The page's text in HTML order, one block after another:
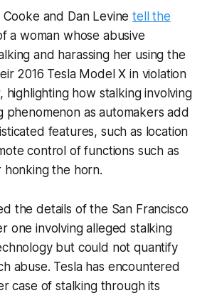
Cooke and Dan Levinetell the
a woman whose abusive
and harassing her using the
2016 Tesla Model X in violation
how stalking involving
phenomenon as automakers add
features, such as location
control of functions such as
honking the horn.
the details of the San Francisco
one involving alleged stalking
but could not quantify
abuse. Tesla has encountered
case of stalking through its